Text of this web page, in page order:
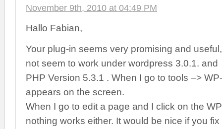
November 9th, 2010 at 04:49 PM
Hallo Fabian,
Your plug-in seems very promising and
not seem to work under wordpress 3.0.1. and
PHP Version 5.3.1 . When I go to tools –>
appears on the screen.
When I go to edit a page and I click on the
nothing works either. It would be nice if you